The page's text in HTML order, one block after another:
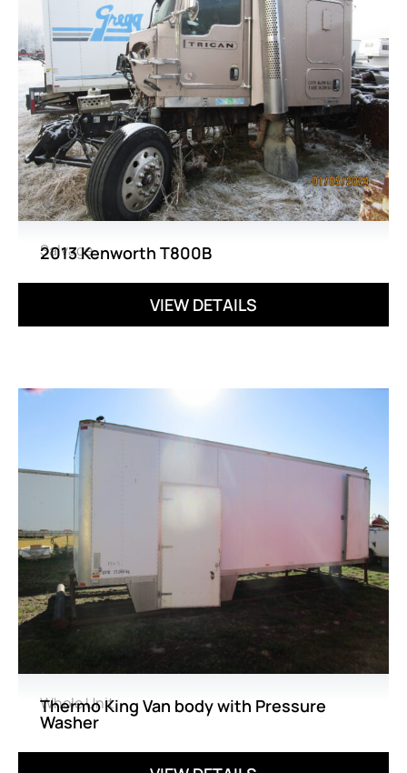
Salvage
2013 Kenworth T800B
VIEW DETAILS
Whole Unit
Thermo King Van body with Pressure
Washer